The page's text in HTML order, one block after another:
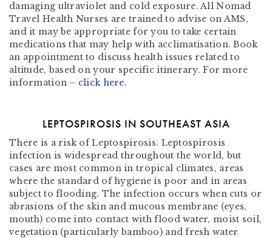
damaging ultraviolet and cold exposure. All Nomad
Travel Health Nurses are trained to advise on AMS,
and it may be appropriate for you to take certain
medications that may help with acclimatisation. Book
an appointment to discuss health issues related to
altitude, based on your specific itinerary. For more
information – click here.
LEPTOSPIROSIS IN SOUTHEAST ASIA
There is a risk of Leptospirosis. Leptospirosis
infection is widespread throughout the world, but
cases are most common in tropical climates, areas
where the standard of hygiene is poor and in areas
subject to flooding. The infection occurs when cuts or
abrasions of the skin and mucous membrane (eyes,
mouth) come into contact with flood water, moist soil,
vegetation (particularly bamboo) and fresh water